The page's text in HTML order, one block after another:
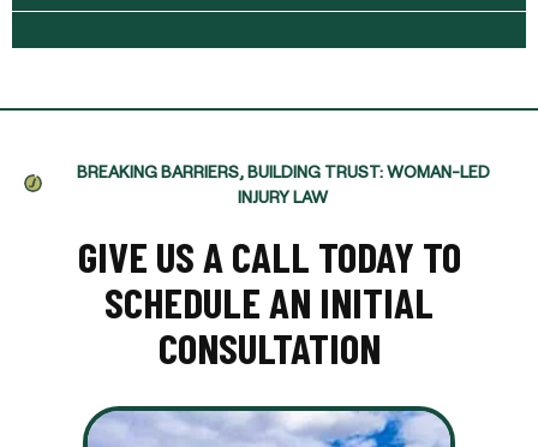
BREAKING BARRIERS, BUILDING TRUST: WOMAN-LED
INJURY LAW
GIVE US A CALL TODAY TO
SCHEDULE AN INITIAL
CONSULTATION